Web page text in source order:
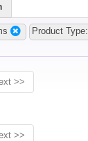
Product
>>
>>